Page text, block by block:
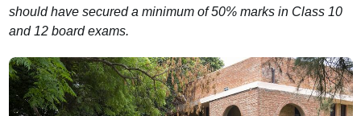
should have secured a minimum of 50% marks in Class 10
and 12 board exams.